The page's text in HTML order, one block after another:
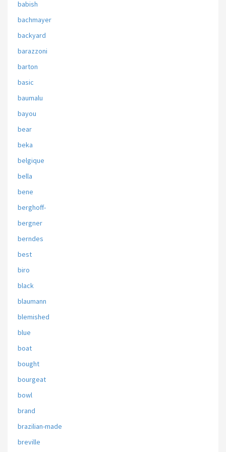
babish
bachmayer
backyard
barazzoni
barton
basic
baumalu
bayou
bear
beka
belgique
bella
bene
berghoff-
bergner
berndes
best
biro
black
blaumann
blemished
blue
boat
bought
bourgeat
bowl
brand
brazilian-made
breville